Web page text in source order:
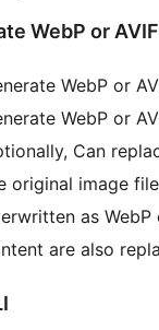
WebP or AVIF
WebP or
WebP or
Can
original image
as
are also